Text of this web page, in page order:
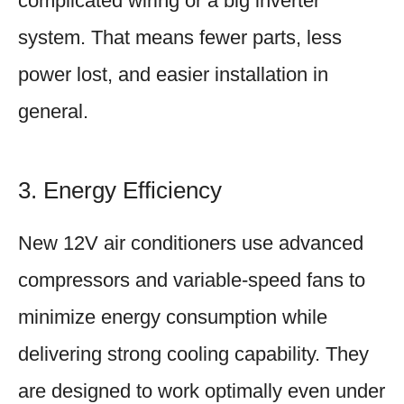
system. That means fewer parts, less
power lost, and easier installation in
general.
3. Energy Efficiency
New 12V air conditioners use advanced
compressors and variable-speed fans to
minimize energy consumption while
delivering strong cooling capability. They
are designed to work optimally even under